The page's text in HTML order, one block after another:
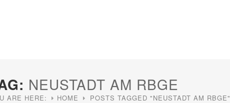
NEUSTADT AM RBGE
ARE HERE: HOME POSTS TAGGED "NEUSTADT AM RBGE"